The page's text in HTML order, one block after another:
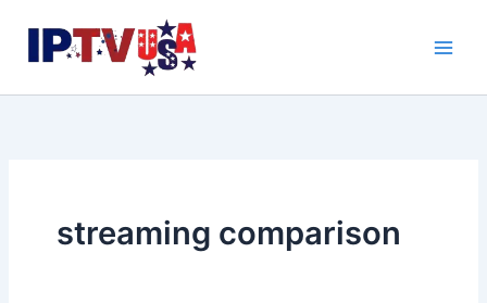
content
streaming comparison